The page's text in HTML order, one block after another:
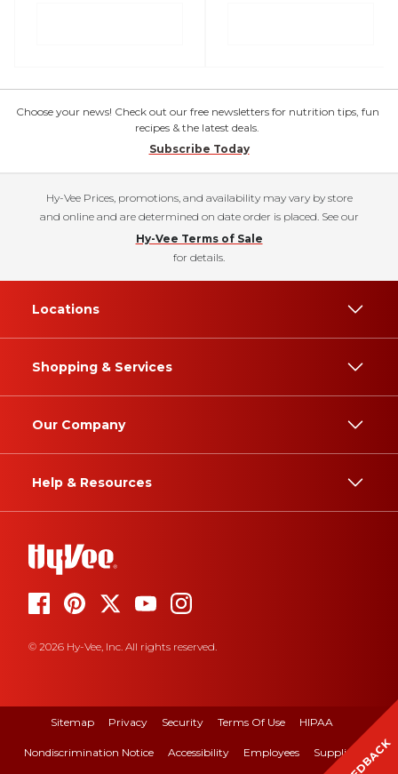
Choose your news! Check out our free newsletters for nutrition tips, fun
recipes & the latest deals.
Subscribe Today
Hy-Vee Prices, promotions, and availability may vary by store
and online and are determined on date order is placed. See our
Hy-Vee Terms of Sale
for details.
Locations
Shopping & Services
Our Company
Help & Resources
© 2026 Hy-Vee, Inc. All rights reserved.
Sitemap Privacy Security Terms Of Use HIPAA
Nondiscrimination Notice Accessibility Employees Suppliers